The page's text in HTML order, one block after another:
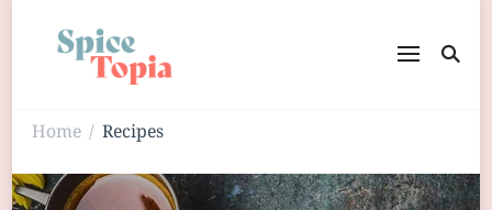
Home / Recipes